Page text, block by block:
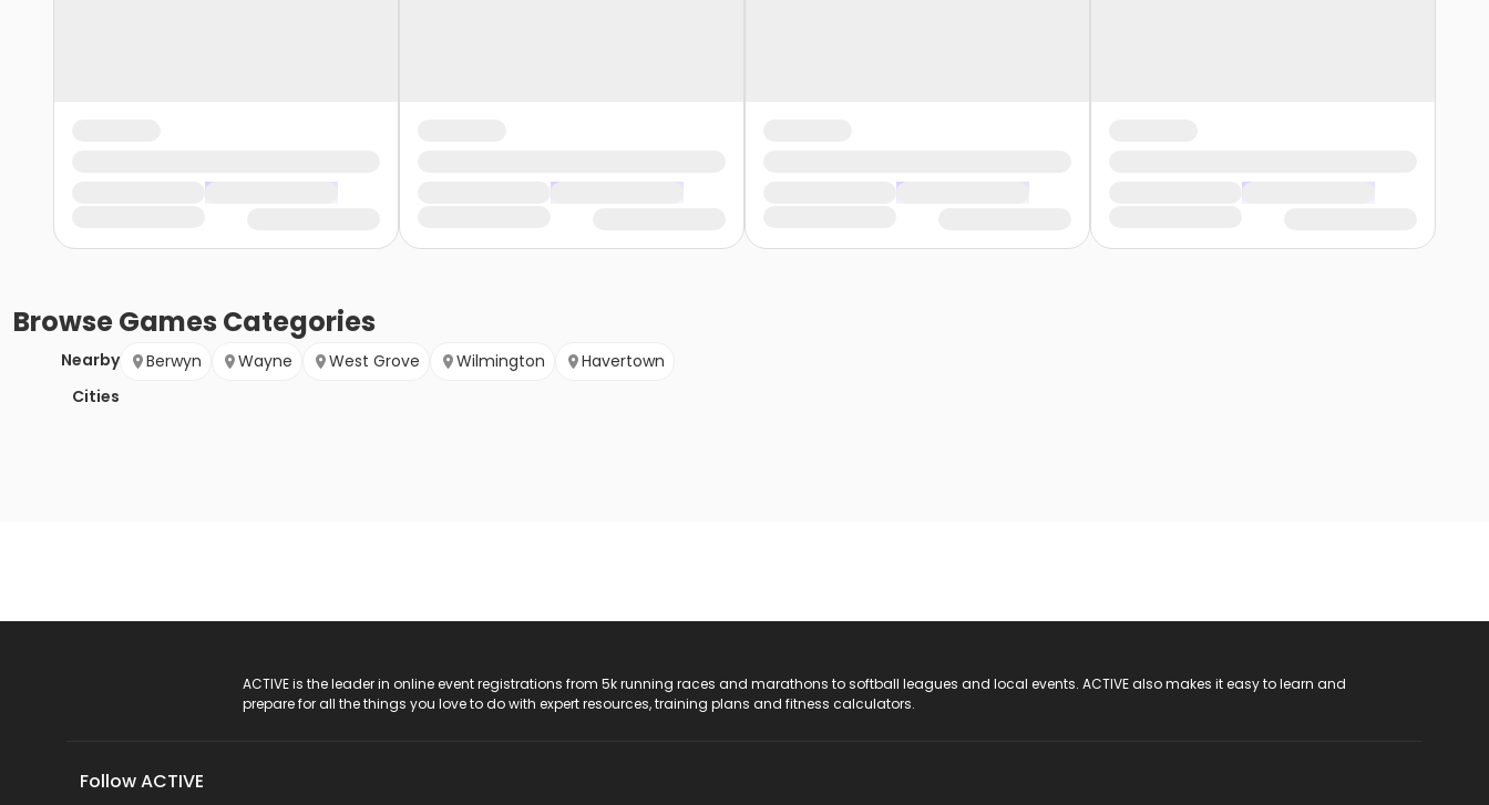
BrowseGames Categories
Nearby
Cities
Berwyn Wayne West Grove Wilmington Havertown
ACTIVE is the leader in online event registrations from 5k running races and marathons to softball leagues and local events. ACTIVE also makes it easy to learn and
prepare for all the things you love to do with expert resources, training plans and fitness calculators.
Follow ACTIVE